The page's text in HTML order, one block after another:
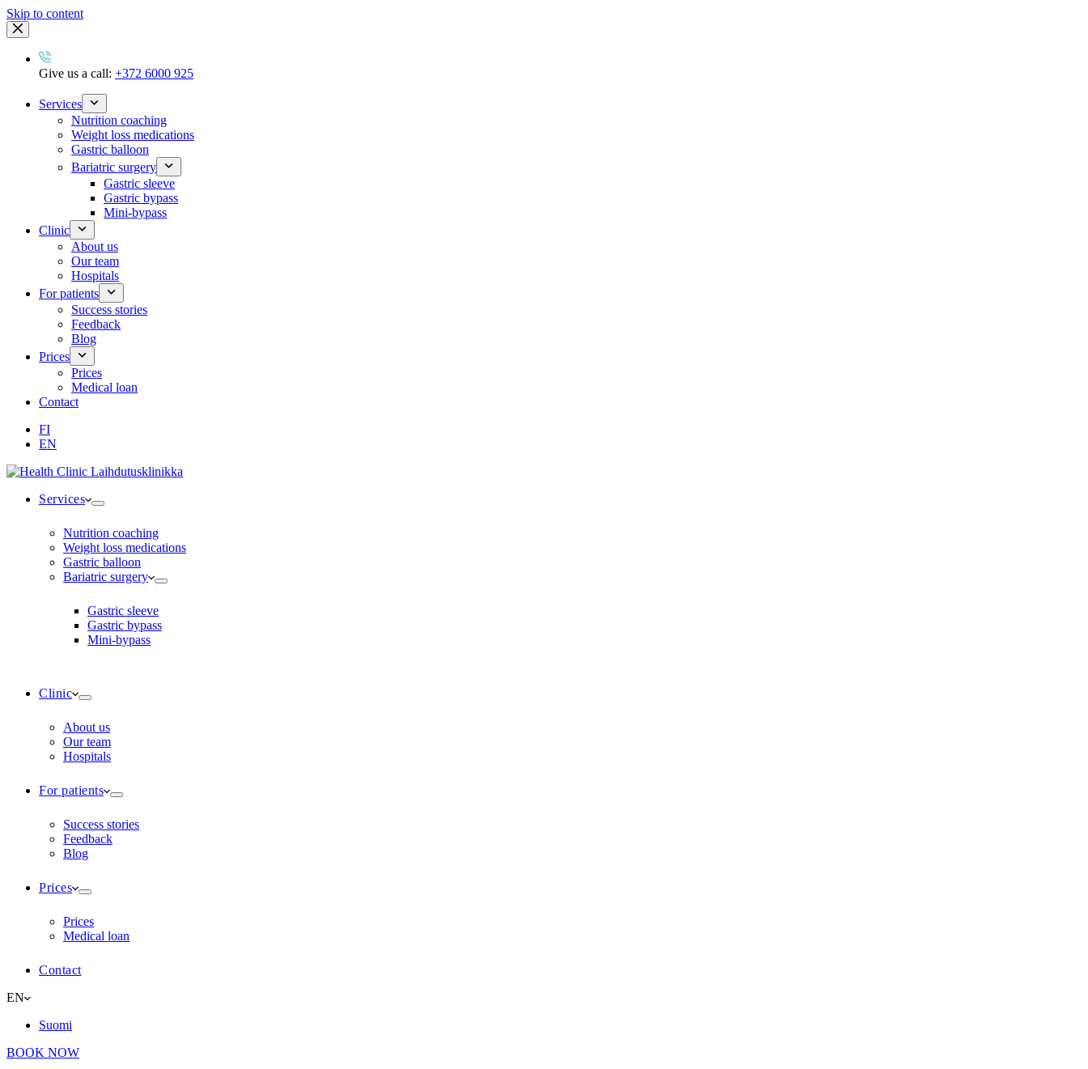
Skip to content
Give us a call: +372 6000 925
Services
Nutrition coaching
Weight loss medications
Gastric balloon
Bariatric surgery
Gastric sleeve
Gastric bypass
Mini-bypass
Clinic
About us
Our team
Hospitals
For patients
Success stories
Feedback
Blog
Prices
Prices
Medical loan
Contact
FI
EN
Services
Nutrition coaching
Weight loss medications
Gastric balloon
Bariatric surgery
Gastric sleeve
Gastric bypass
Mini-bypass
Clinic
About us
Our team
Hospitals
For patients
Success stories
Feedback
Blog
Prices
Prices
Medical loan
Contact
EN
Suomi
BOOK NOW